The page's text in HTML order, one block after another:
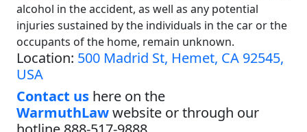
alcohol in the accident, as well as any potential
injuries sustained by the individuals in the car or the
occupants of the home, remain unknown.
Location: 500 Madrid St, Hemet, CA 92545,
USA
Contact us here on the
WarmuthLawwebsite or through our